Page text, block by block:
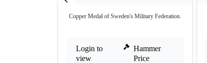
Copper Medal of Sweden's Military Federation.
Login to
view
Hammer
Price